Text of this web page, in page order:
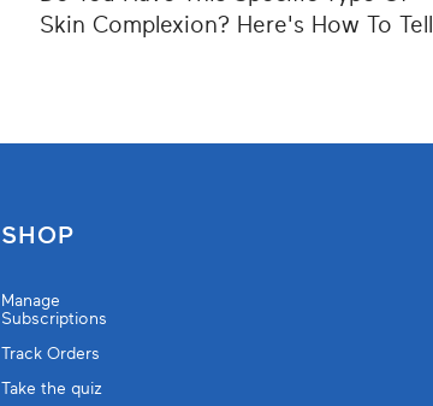
Skin Complexion? Here's How To Tell
SHOP
Manage
Subscriptions
Track Orders
Take the quiz